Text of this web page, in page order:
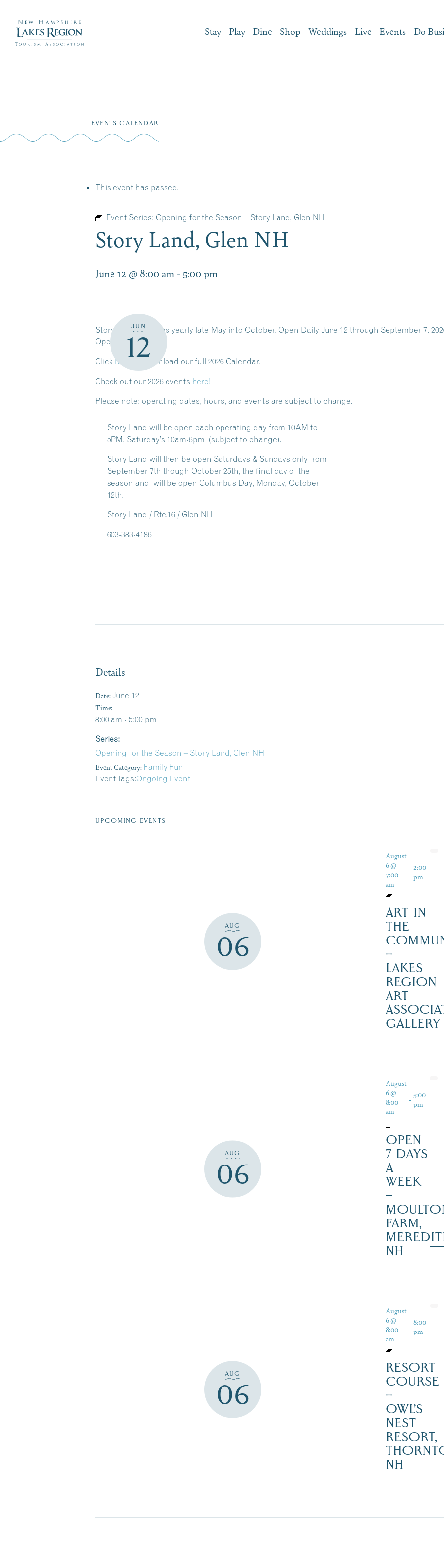
Stay Play Dine Shop Weddings Live Events Do
EVENTS CALENDAR
This event has passed.
Event Series: Opening for the Season – Story Land, Glen NH
Story Land, Glen NH
June 12 @ 8:00 am - 5:00 pm
JUN
12
Story Land operates yearly late-May into October. Open Daily June 12 through September 7,
Operating Calendar
Click here
to download our full 2026 Calendar.
Check out our 2026 events here!
Please note: operating dates, hours, and events are subject to change.
Story Land will be open each operating day from 10AM to
5PM, Saturday’s 10am-6pm (subject to change).
Story Land will then be open Saturdays & Sundays only from
September 7th though October 25th, the final day of the
season and will be open Columbus Day, Monday, October
12th.
Story Land / Rte.16 / Glen NH
603-383-4186
Details
Date: June 12
Time:
8:00 am - 5:00 pm
Series:
Opening for the Season – Story Land, Glen NH
Event Category: Family Fun
Event Tags:Ongoing Event
UPCOMING EVENTS
AUG
06
August
6 @
7:00
am
- 2:00
pm
ART IN
THE
–
LAKES
REGION
ART
GALLERY
AUG
06
August
6 @
8:00
am
- 5:00
pm
OPEN
7 DAYS
A
WEEK
–
FARM,
NH
AUG
06
August
6 @
8:00
am
- 8:00
pm
RESORT
COURSE
–
OWL’S
NEST
RESORT,
NH